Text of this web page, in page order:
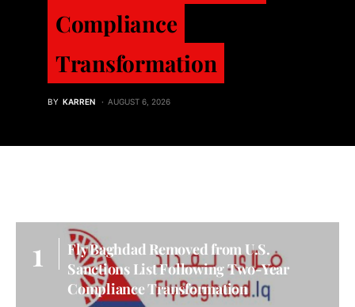
Compliance
Transformation
BY KARREN AUGUST 6, 2026
Fly Baghdad Removed from U.S.
Sanctions List Following Two-Year
Compliance Transformation